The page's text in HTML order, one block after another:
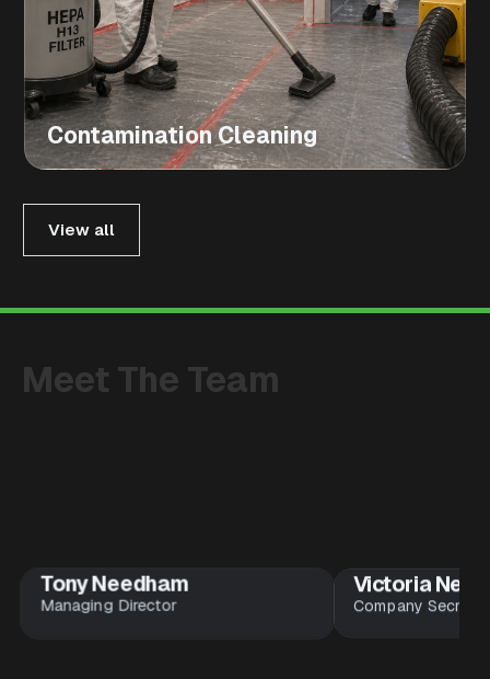
Contamination Cleaning
View all
Meet The Team
Tony Needham
Managing Director
Victoria
Company